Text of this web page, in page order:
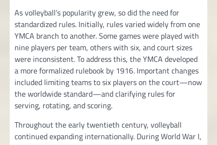
As volleyball’s popularity grew, so did the need for
standardized rules. Initially, rules varied widely from one
YMCA branch to another. Some games were played with
nine players per team, others with six, and court sizes
were inconsistent. To address this, the YMCA developed
a more formalized rulebook by 1916. Important changes
included limiting teams to six players on the court—now
the worldwide standard—and clarifying rules for
serving, rotating, and scoring.
Throughout the early twentieth century, volleyball
continued expanding internationally. During World War I,